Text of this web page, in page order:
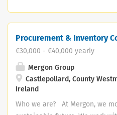
walls, A-frame buildings,
domestic concrete products.
concrete products can be
any requirement by our in-
departments. Due to our
expansion, Shay Murtagh
Procurement & Inventory
€30,000 - €40,000 yearly
Mergon Group
Castlepollard, County
Ireland
Who we are? At Mergon, we